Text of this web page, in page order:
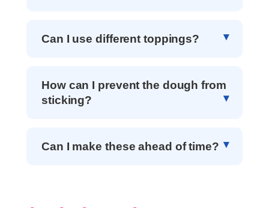
Can I use different toppings?
How can I prevent the dough from
sticking?
Can I make these ahead of time?